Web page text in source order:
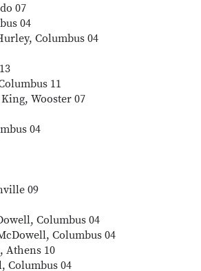
07
04
Columbus 04
11
Wooster 07
04
09
Columbus 04
Columbus 04
Athens 10
Columbus 04